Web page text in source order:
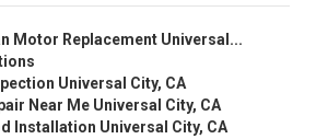
Motor Replacement Universal...
Universal City, CA
Near Me Universal City, CA
Installation Universal City, CA